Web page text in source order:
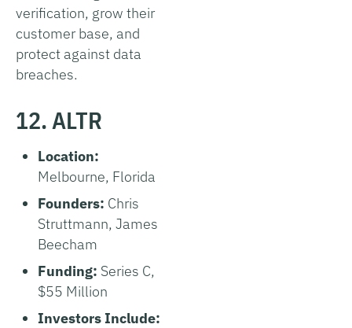
verification, grow their
customer base, and
protect against data
breaches.
12. ALTR
Location:
Melbourne, Florida
Founders: Chris
Struttmann, James
Beecham
Funding: Series C,
$55 Million
Investors Include: